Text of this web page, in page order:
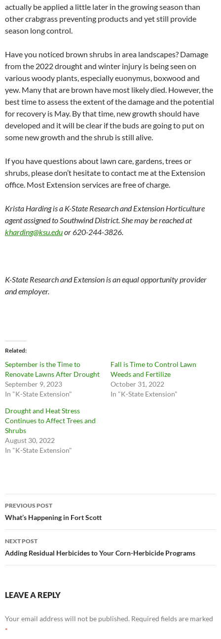
actually be applied a little later in the growing season than
other crabgrass preventing products and yet still provide
season long control.
Have you noticed brown shrubs in area landscapes? Damage
from the 2022 drought and winter injury is being seen on
various woody plants, especially euonymus, boxwood and
yew. Many that are brown have most likely died. However, the
best time to assess the extent of the damage and the potential
for recovery is May. By that time, new growth should have
developed and it will be clear if the buds are going to put on
some new growth and the shrub is still alive.
If you have questions about lawn care, gardens, trees or
shrubs, please don’t hesitate to contact me at the Extension
office. Most Extension services are free of charge.
Krista Harding is a K-State Research and Extension Horticulture
agent assigned to Southwind District. She may be reached at
kharding@ksu.eduor 620-244-3826.
K-State Research and Extension is an equal opportunity provider
and employer.
Related
September is the Time to
Renovate Lawns After Drought
September 9, 2023
In "K-State Extension"
Fall is Time to Control Lawn
Weeds and Fertilize
October 31, 2022
In "K-State Extension"
Drought and Heat Stress
Continues to Affect Trees and
Shrubs
August 30, 2022
In "K-State Extension"
Post
navigation
PREVIOUS POST
What’s Happening in Fort Scott
NEXT POST
Adding Residual Herbicides to Your Corn-Herbicide Programs
LEAVE A REPLY
Your email address will not be published. Required fields are marked
*